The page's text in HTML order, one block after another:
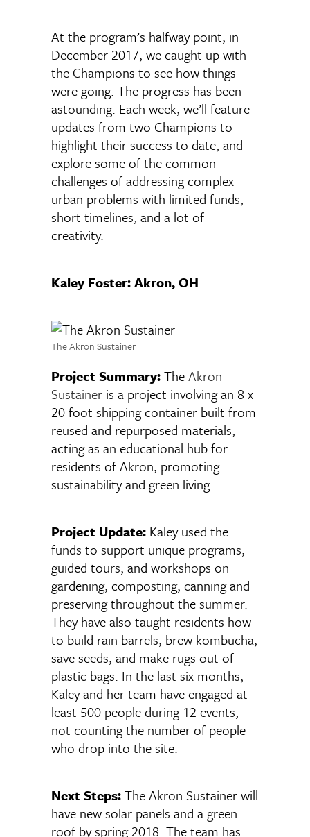
At the program’s halfway point, in
December 2017, we caught up with
the Champions to see how things
were going. The progress has been
astounding. Each week, we’ll feature
updates from two Champions to
highlight their success to date, and
explore some of the common
challenges of addressing complex
urban problems with limited funds,
short timelines, and a lot of
creativity.
Kaley Foster: Akron, OH
The Akron Sustainer
Project Summary:TheAkron
Sustainer is a project involving an 8 x
20 foot shipping container built from
reused and repurposed materials,
acting as an educational hub for
residents of Akron, promoting
sustainability and green living.
Project Update: Kaley used the
funds to support unique programs,
guided tours, and workshops on
gardening, composting, canning and
preserving throughout the summer.
They have also taught residents how
to build rain barrels, brew kombucha,
save seeds, and make rugs out of
plastic bags. In the last six months,
Kaley and her team have engaged at
least 500 people during 12 events,
not counting the number of people
who drop into the site.
Next Steps:The Akron Sustainer will
have new solar panels and a green
roof by spring 2018. The team has